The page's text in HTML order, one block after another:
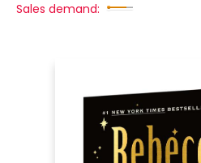
Sales demand: